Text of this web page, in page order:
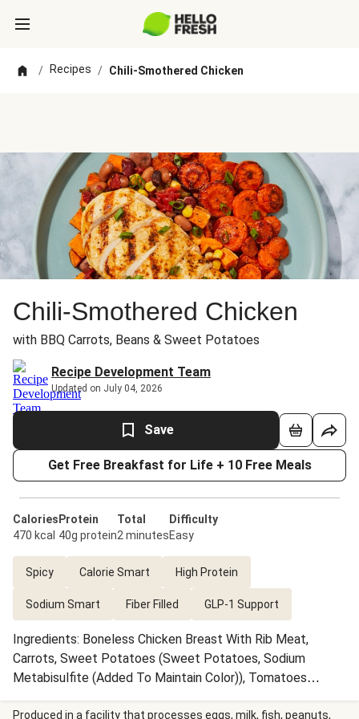
/ Recipes / Chili-Smothered Chicken
Chili-Smothered Chicken
with BBQ Carrots, Beans & Sweet Potatoes
Recipe Development Team
Updated on July 04, 2026
Save
Get Free Breakfast for Life + 10 Free Meals
Calories
470 kcal
Protein
40g protein
Total
2 minutes
Difficulty
Easy
Spicy Calorie Smart High Protein
Sodium Smart Fiber Filled GLP-1 Support
Ingredients: Boneless Chicken Breast With Rib Meat,
Carrots, Sweet Potatoes (Sweet Potatoes, Sodium
Metabisulfite (Added To Maintain Color)), Tomatoes
(Tomatoes, Tomato Juice, Salt, Calcium Chloride, Citric
Produced in a facility that processes eggs, milk, fish, peanuts,